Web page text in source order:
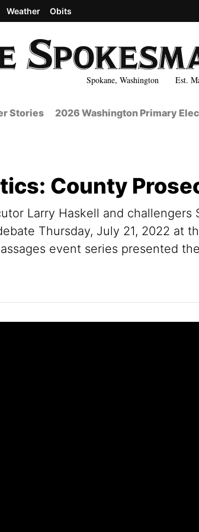
Spokane, Washington Est.
Weather Obits
Stories 2026 Washington Primary
County
Larry Haskell and
Thursday, July 21, 2022 at
event series presented